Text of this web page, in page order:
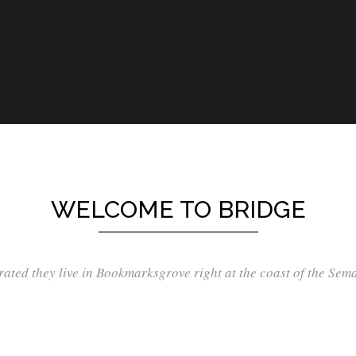
WELCOME TO BRIDGE
they live in Bookmarksgrove right at the coast of the